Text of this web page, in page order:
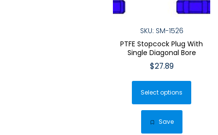
SKU: SM-1526
PTFE Stopcock Plug With
Single Diagonal Bore
$27.89
Select options
This
has
Save